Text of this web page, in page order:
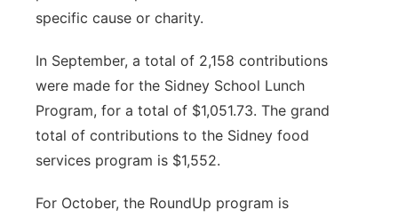
Sandhills
Southeast
specific cause or charity.
In September, a total of 2,158 contributions
were made for the Sidney School Lunch
Program, for a total of $1,051.73. The grand
total of contributions to the Sidney food
services program is $1,552.
For October, the RoundUp program is